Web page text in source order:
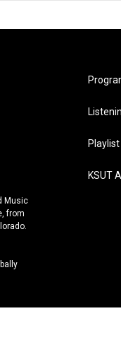
Music
from
Playlist
KSUT